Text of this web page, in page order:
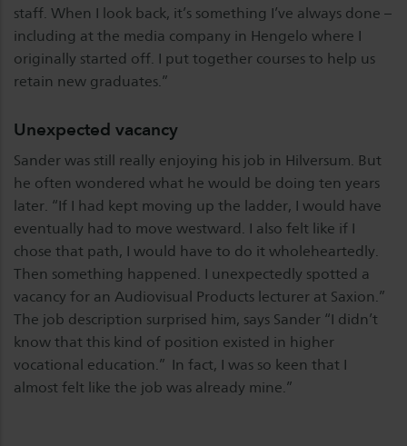
staff. When I look back, it’s something I’ve always done –
including at the media company in Hengelo where I
originally started off. I put together courses to help us
retain new graduates.”
Unexpected vacancy
Sander was still really enjoying his job in Hilversum. But
he often wondered what he would be doing ten years
later. “If I had kept moving up the ladder, I would have
eventually had to move westward. I also felt like if I
chose that path, I would have to do it wholeheartedly.
Then something happened. I unexpectedly spotted a
vacancy for an Audiovisual Products lecturer at Saxion.”
The job description surprised him, says Sander “I didn’t
know that this kind of position existed in higher
vocational education.” In fact, I was so keen that I
almost felt like the job was already mine.”